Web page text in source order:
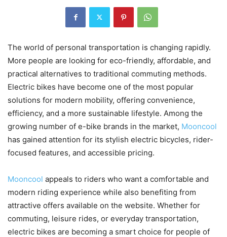
The world of personal transportation is changing rapidly.
More people are looking for eco-friendly, affordable, and
practical alternatives to traditional commuting methods.
Electric bikes have become one of the most popular
solutions for modern mobility, offering convenience,
efficiency, and a more sustainable lifestyle. Among the
growing number of e-bike brands in the market, Mooncool
has gained attention for its stylish electric bicycles, rider-
focused features, and accessible pricing.
Mooncool appeals to riders who want a comfortable and
modern riding experience while also benefiting from
attractive offers available on the website. Whether for
commuting, leisure rides, or everyday transportation,
electric bikes are becoming a smart choice for people of